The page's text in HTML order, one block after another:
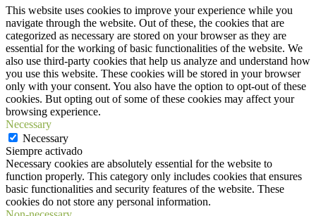
This website uses cookies to improve your experience while you
navigate through the website. Out of these, the cookies that are
categorized as necessary are stored on your browser as they are
essential for the working of basic functionalities of the website. We
also use third-party cookies that help us analyze and understand how
you use this website. These cookies will be stored in your browser
only with your consent. You also have the option to opt-out of these
cookies. But opting out of some of these cookies may affect your
browsing experience.
Necessary
Necessary
Siempre activado
Necessary cookies are absolutely essential for the website to
function properly. This category only includes cookies that ensures
basic functionalities and security features of the website. These
cookies do not store any personal information.